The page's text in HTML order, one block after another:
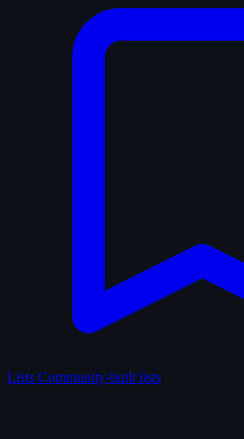
Lists Community-built lists